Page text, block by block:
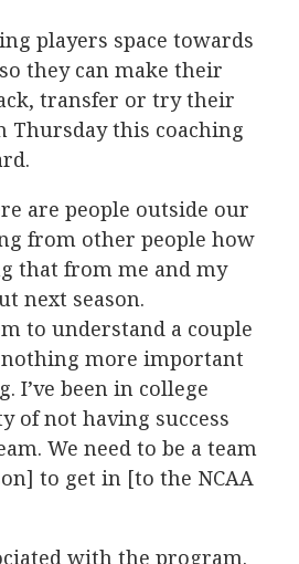
players space towards
they can make their
transfer or try their
Thursday this coaching
are people outside our
from other people how
that from me and my
next season.
to understand a couple
nothing more important
I’ve been in college
of not having success
We need to be a team
to get in [to the NCAA
with the program.